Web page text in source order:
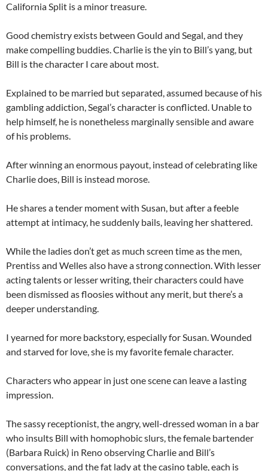
California Split is a minor treasure.
Good chemistry exists between Gould and Segal, and they
make compelling buddies. Charlie is the yin to Bill’s yang, but
Bill is the character I care about most.
Explained to be married but separated, assumed because of his
gambling addiction, Segal’s character is conflicted. Unable to
help himself, he is nonetheless marginally sensible and aware
of his problems.
After winning an enormous payout, instead of celebrating like
Charlie does, Bill is instead morose.
He shares a tender moment with Susan, but after a feeble
attempt at intimacy, he suddenly bails, leaving her shattered.
While the ladies don’t get as much screen time as the men,
Prentiss and Welles also have a strong connection. With lesser
acting talents or lesser writing, their characters could have
been dismissed as floosies without any merit, but there’s a
deeper understanding.
I yearned for more backstory, especially for Susan. Wounded
and starved for love, she is my favorite female character.
Characters who appear in just one scene can leave a lasting
impression.
The sassy receptionist, the angry, well-dressed woman in a bar
who insults Bill with homophobic slurs, the female bartender
(Barbara Ruick) in Reno observing Charlie and Bill’s
conversations, and the fat lady at the casino table, each is